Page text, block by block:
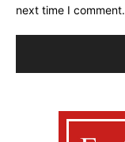
next time I comment.